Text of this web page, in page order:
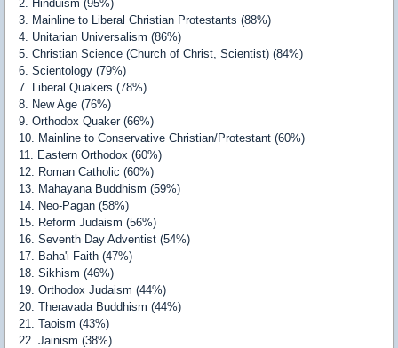
2. Hinduism (95%)
3. Mainline to Liberal Christian Protestants (88%)
4. Unitarian Universalism (86%)
5. Christian Science (Church of Christ, Scientist) (84%)
6. Scientology (79%)
7. Liberal Quakers (78%)
8. New Age (76%)
9. Orthodox Quaker (66%)
10. Mainline to Conservative Christian/Protestant (60%)
11. Eastern Orthodox (60%)
12. Roman Catholic (60%)
13. Mahayana Buddhism (59%)
14. Neo-Pagan (58%)
15. Reform Judaism (56%)
16. Seventh Day Adventist (54%)
17. Baha'i Faith (47%)
18. Sikhism (46%)
19. Orthodox Judaism (44%)
20. Theravada Buddhism (44%)
21. Taoism (43%)
22. Jainism (38%)